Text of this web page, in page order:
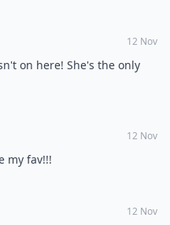
12 Nov
on here! She's the only
12 Nov
my fav!!!
12 Nov